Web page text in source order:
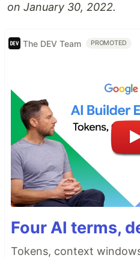
on January 30, 2022.
The DEV Team PROMOTED
Four AI terms,
Tokens, context